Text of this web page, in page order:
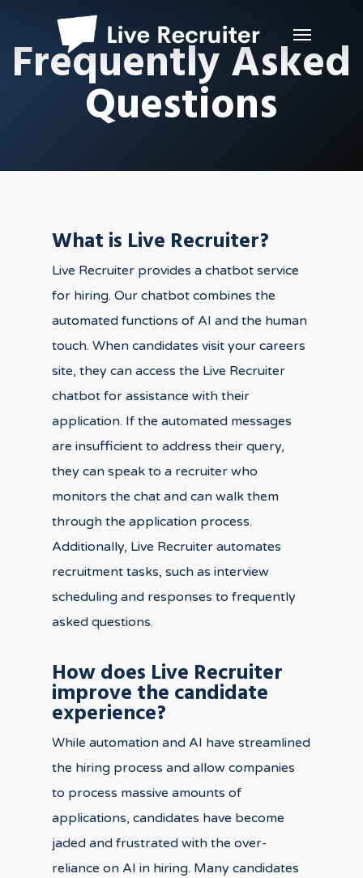
Frequently Asked
Questions
What is Live Recruiter?
Live Recruiter provides a chatbot service
for hiring. Our chatbot combines the
automated functions of AI and the human
touch. When candidates visit your careers
site, they can access the Live Recruiter
chatbot for assistance with their
application. If the automated messages
are insufficient to address their query,
they can speak to a recruiter who
monitors the chat and can walk them
through the application process.
Additionally, Live Recruiter automates
recruitment tasks, such as interview
scheduling and responses to frequently
asked questions.
How does Live Recruiter
improve the candidate
experience?
While automation and AI have streamlined
the hiring process and allow companies
to process massive amounts of
applications, candidates have become
jaded and frustrated with the over-
reliance on AI in hiring. Many candidates